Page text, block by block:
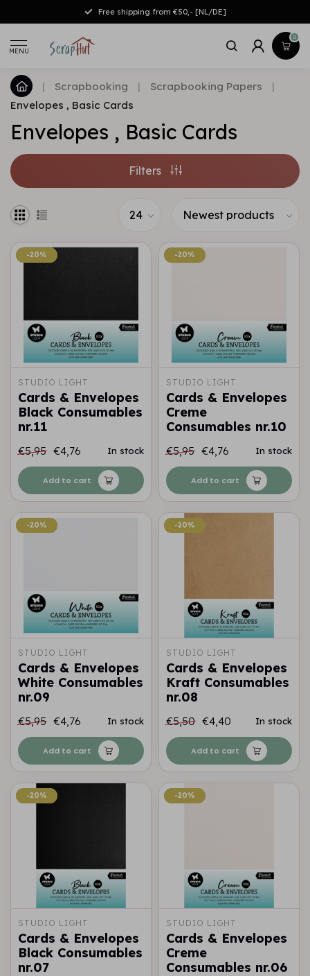
Free shipping from €50,- [NL/DE]
MENU
0
| Scrapbooking | Scrapbooking Papers
|
Envelopes , Basic Cards
Envelopes , Basic Cards
Filters
-20%
-20%
STUDIO LIGHT
Cards & Envelopes
Black Consumables
nr.11
€5,95 €4,76 In stock
Add to cart
-20%
-20%
STUDIO LIGHT
Cards & Envelopes
Creme
Consumables nr.10
€5,95 €4,76 In stock
Add to cart
-20%
-20%
STUDIO LIGHT
Cards & Envelopes
White Consumables
nr.09
€5,95 €4,76 In stock
Add to cart
-20%
-20%
STUDIO LIGHT
Cards & Envelopes
Kraft Consumables
nr.08
€5,50 €4,40 In stock
Add to cart
-20%
-20%
STUDIO LIGHT
Cards & Envelopes
Black Consumables
nr.07
-20%
-20%
STUDIO LIGHT
Cards & Envelopes
Creme
Consumables nr.06